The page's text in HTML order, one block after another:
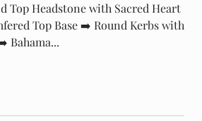
Top Headstone with Sacred Heart
Top Base ➡️ Round Kerbs with
Bahama...